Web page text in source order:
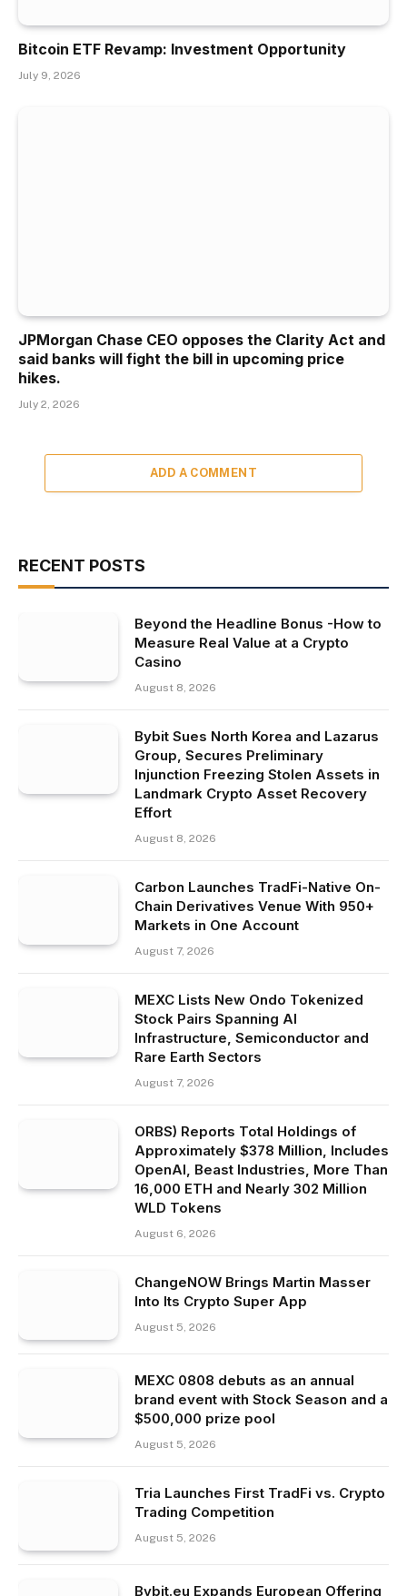
Bitcoin ETF Revamp: Investment Opportunity
July 9, 2026
JPMorgan Chase CEO opposes the Clarity Act and
said banks will fight the bill in upcoming price
hikes.
July 2, 2026
ADD A COMMENT
RECENT POSTS
Beyond the Headline Bonus -How to
Measure Real Value at a Crypto
Casino
August 8, 2026
Bybit Sues North Korea and Lazarus
Group, Secures Preliminary
Injunction Freezing Stolen Assets in
Landmark Crypto Asset Recovery
Effort
August 8, 2026
Carbon Launches TradFi-Native On-
Chain Derivatives Venue With 950+
Markets in One Account
August 7, 2026
MEXC Lists New Ondo Tokenized
Stock Pairs Spanning AI
Infrastructure, Semiconductor and
Rare Earth Sectors
August 7, 2026
ORBS) Reports Total Holdings of
Approximately $378 Million, Includes
OpenAI, Beast Industries, More Than
16,000 ETH and Nearly 302 Million
WLD Tokens
August 6, 2026
ChangeNOW Brings Martin Masser
Into Its Crypto Super App
August 5, 2026
MEXC 0808 debuts as an annual
brand event with Stock Season and a
$500,000 prize pool
August 5, 2026
Tria Launches First TradFi vs. Crypto
Trading Competition
August 5, 2026
Bybit.eu Expands European Offering